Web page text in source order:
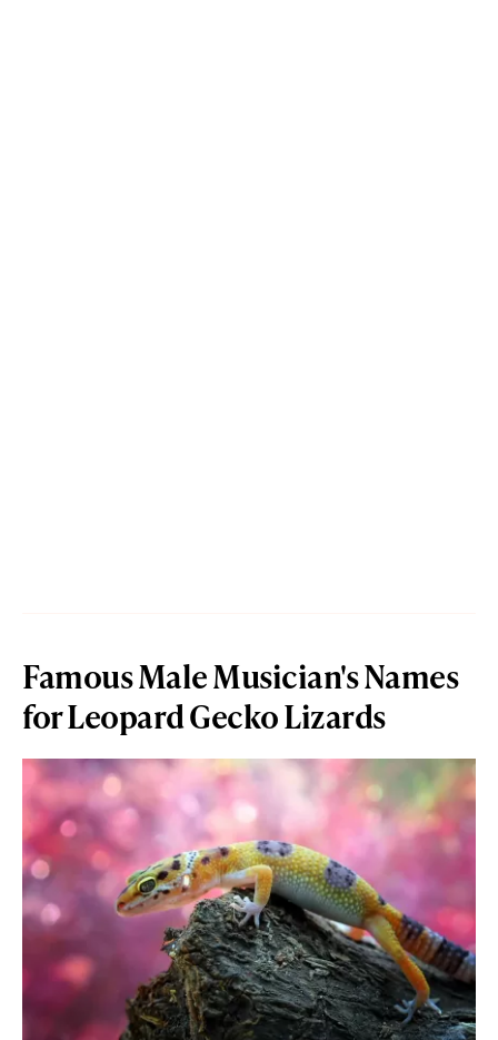
Famous Male Musician's Names
for Leopard Gecko Lizards